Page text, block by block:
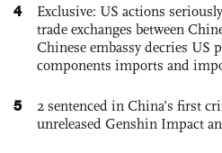
4
Exclusive: US actions
trade exchanges between
Chinese embassy decries US
components imports and
5
2 sentenced in China’s first
unreleased Genshin Impact